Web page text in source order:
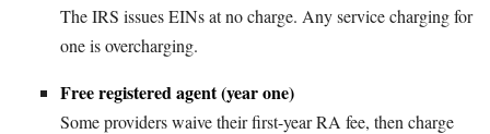
The IRS issues EINs at no charge. Any service charging for
one is overcharging.
Free registered agent (year one)
Some providers waive their first-year RA fee, then charge